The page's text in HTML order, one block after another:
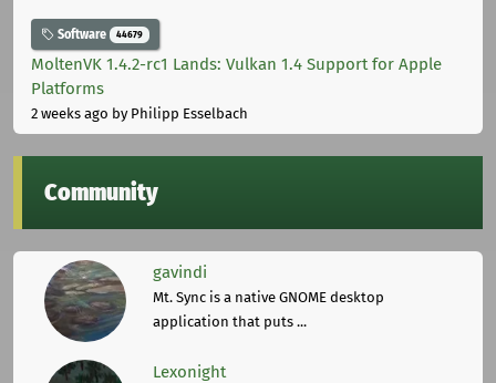
Software 44679
MoltenVK 1.4.2-rc1 Lands: Vulkan 1.4 Support for Apple
Platforms
2 weeks ago by Philipp Esselbach
Community
gavindi
Mt. Sync is a native GNOME desktop
application that puts ...
Lexonight